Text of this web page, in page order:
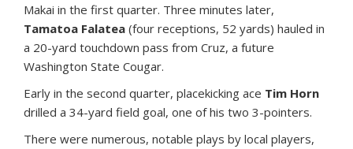
Makai in the first quarter. Three minutes later,
Tamatoa Falatea (four receptions, 52 yards) hauled in
a 20-yard touchdown pass from Cruz, a future
Washington State Cougar.
Early in the second quarter, placekicking ace Tim Horn
drilled a 34-yard field goal, one of his two 3-pointers.
There were numerous, notable plays by local players,